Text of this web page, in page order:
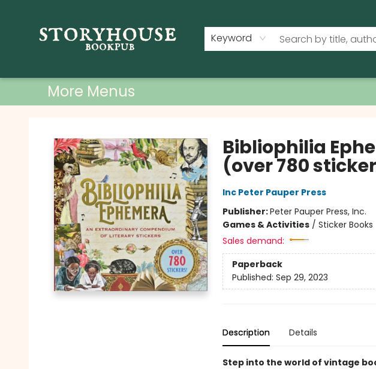
Keyword
More Menus
Bibliophilia
(over 780
Inc Peter Pauper Press
Publisher:Peter Pauper Press, Inc.
Games & Activities/ Sticker Books
Sales demand:
Paperback
Published: Sep 29, 2023
Description Details
Step into the world of vintage